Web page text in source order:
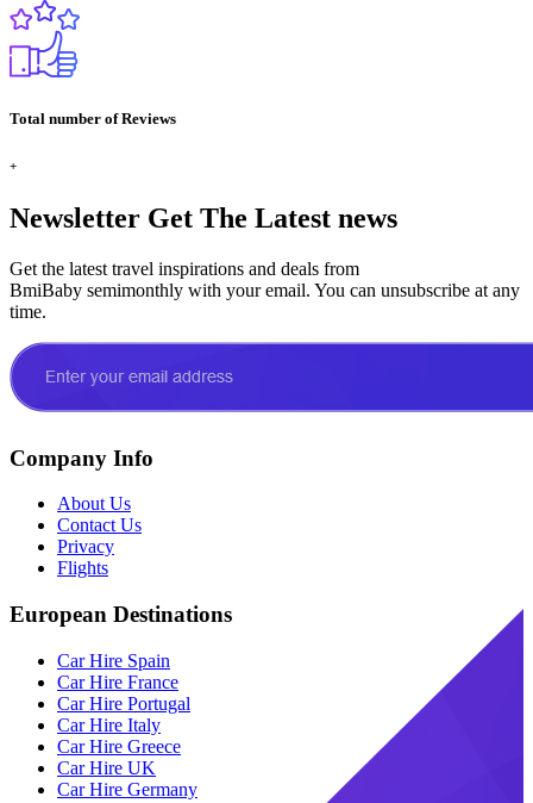
Total number of Reviews
+
Newsletter Get The Latest news
Get the latest travel inspirations and deals from
BmiBaby semimonthly with your email. You can unsubscribe at any
time.
Company Info
About Us
Contact Us
Privacy
Flights
European Destinations
Car Hire Spain
Car Hire France
Car Hire Portugal
Car Hire Italy
Car Hire Greece
Car Hire UK
Car Hire Germany